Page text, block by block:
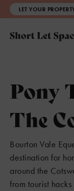
LET YOUR
Pony
The
Bourton Vale
destination for
around the
from tourist